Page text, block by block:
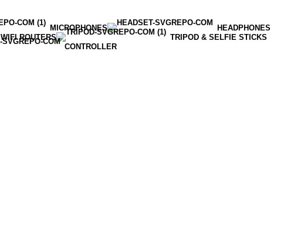
MICROPHONES
HEADPHONES
WIFI ROUTERS
TRIPOD & SELFIE STICKS
CONTROLLER